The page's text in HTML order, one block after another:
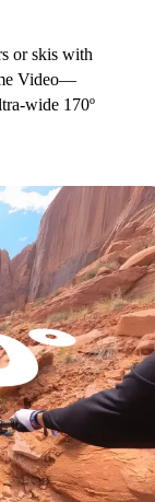
or skis with
Video—
wide 170º